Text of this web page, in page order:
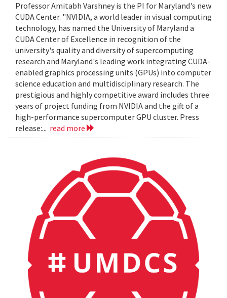
Professor Amitabh Varshney is the PI for Maryland's new
CUDA Center. "NVIDIA, a world leader in visual computing
technology, has named the University of Maryland a
CUDA Center of Excellence in recognition of the
university's quality and diversity of supercomputing
research and Maryland's leading work integrating CUDA-
enabled graphics processing units (GPUs) into computer
science education and multidisciplinary research. The
prestigious and highly competitive award includes three
years of project funding from NVIDIA and the gift of a
high-performance supercomputer GPU cluster. Press
release:... read more